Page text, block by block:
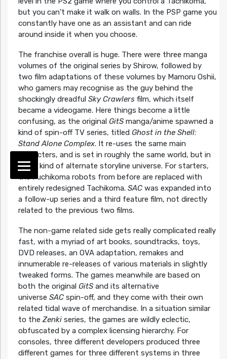
but you can’t make it walk on walls. In the PSP game you
constantly have one as an assistant and can ride
around inside it when you choose.
The franchise overall is huge. There were three manga
volumes of the original series by Shirow, followed by
two film adaptations of these volumes by Mamoru Oshii,
who gamers may recognise as the guy behind the
shockingly dreadful Sky Crawlersfilm, which itself
became a videogame. Here things become a little
confusing, as the original GitSmanga/anime spawned a
kind of spin-off TV series, titled Ghost in the Shell:
Stand Alone Complex. It re-uses the same main
characters, and is set in roughly the same world, but in
some kind of alternate storyline universe. For starters,
the Fuchikoma robots from before are replaced with
entirely redesigned Tachikoma. SACwas expanded into
a follow-up series and a third feature film, not directly
related to the previous two films.
The non-game related side gets really complicated really
fast, with a myriad of art books, soundtracks, toys,
DVD releases, an OVA adaptation, remakes and
innumerable re-releases of various materials in slightly
tweaked forms. The games meanwhile are based on
both the original GitSand its alternative
universe SACspin-off, and they come with their own
related tidal wave of merchandise. In a situation similar
to theZenkiseries, the games are wildly eclectic,
obfuscated by a complex licensing hierarchy. For
consoles, three different developers produced three
different games for three different systems in three